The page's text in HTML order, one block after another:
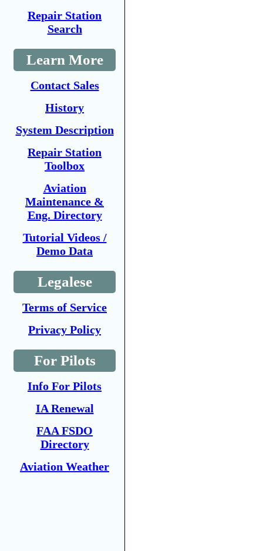
Repair Station
Search
Learn More
Contact Sales
History
System Description
Repair Station
Toolbox
Aviation
Maintenance &
Eng. Directory
Tutorial Videos /
Demo Data
Legalese
Terms of Service
Privacy Policy
For Pilots
Info For Pilots
IA Renewal
FAA FSDO
Directory
Aviation Weather